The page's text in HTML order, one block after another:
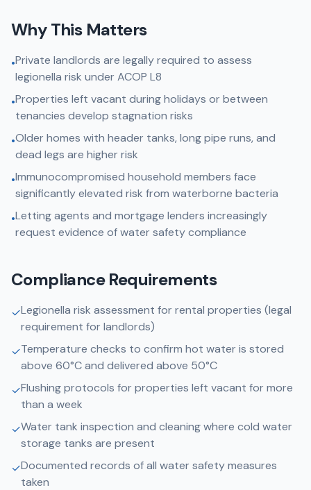
Why This Matters
•Private landlords are legally required to assess
legionella risk under ACOP L8
•Properties left vacant during holidays or between
tenancies develop stagnation risks
•Older homes with header tanks, long pipe runs, and
dead legs are higher risk
•Immunocompromised household members face
significantly elevated risk from waterborne bacteria
•Letting agents and mortgage lenders increasingly
request evidence of water safety compliance
Compliance Requirements
✓Legionella risk assessment for rental properties (legal
requirement for landlords)
✓Temperature checks to confirm hot water is stored
above 60°C and delivered above 50°C
✓Flushing protocols for properties left vacant for more
than a week
✓Water tank inspection and cleaning where cold water
storage tanks are present
✓Documented records of all water safety measures
taken